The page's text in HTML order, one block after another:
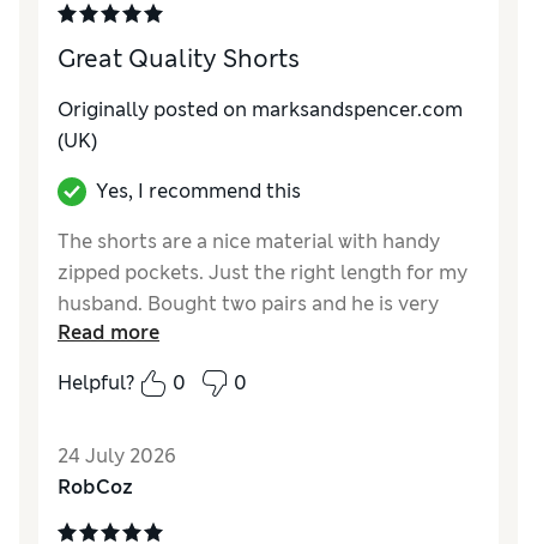
Great Quality Shorts
Originally posted on marksandspencer.com
(UK)
Yes, I recommend this
The shorts are a nice material with handy
zipped pockets. Just the right length for my
husband. Bought two pairs and he is very
pleased with them.
Reviewer Ratings
Value for Money
StyleExcellent
MaterialExcellent
Read more
Helpful?
0 0
24 July 2026
RobCoz